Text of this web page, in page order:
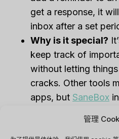
管理
get a response, it
inbox after a set
Why is it special?
keep track of
without letting
cracks. Other tools
apps, but SaneBox
My Experience: I